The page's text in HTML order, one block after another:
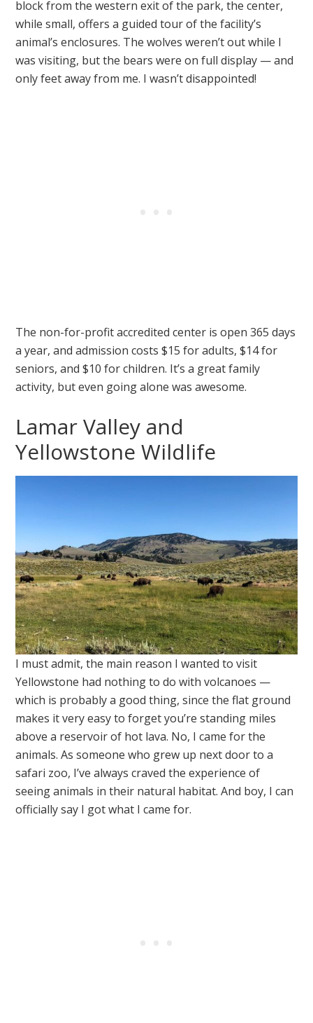
block from the western exit of the park, the center,
while small, offers a guided tour of the facility’s
animal’s enclosures. The wolves weren’t out while I
was visiting, but the bears were on full display — and
only feet away from me. I wasn’t disappointed!
The non-for-profit accredited center is open 365 days
a year, and admission costs $15 for adults, $14 for
seniors, and $10 for children. It’s a great family
activity, but even going alone was awesome.
Lamar Valley and
Yellowstone Wildlife
I must admit, the main reason I wanted to visit
Yellowstone had nothing to do with volcanoes —
which is probably a good thing, since the flat ground
makes it very easy to forget you’re standing miles
above a reservoir of hot lava. No, I came for the
animals. As someone who grew up next door to a
safari zoo, I’ve always craved the experience of
seeing animals in their natural habitat. And boy, I can
officially say I got what I came for.